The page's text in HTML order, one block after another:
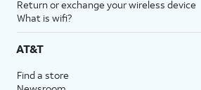
Return or exchange your wireless device
What is wifi?
AT&T
Find a store